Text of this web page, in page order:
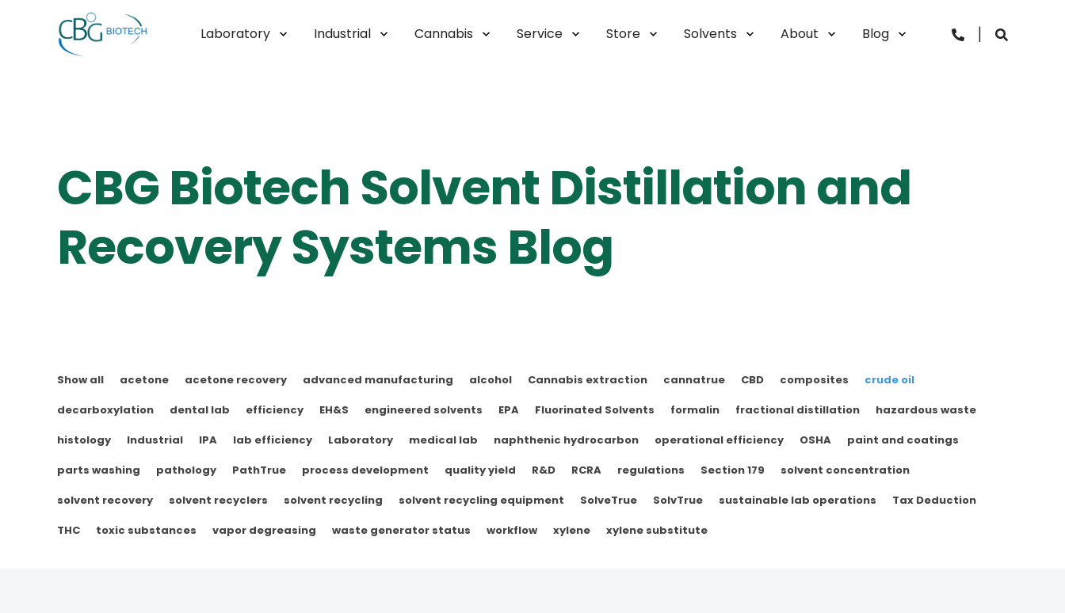
Laboratory Industrial Cannabis Service Store Solvents About Blog
CBG Biotech Solvent Distillation and
Recovery Systems Blog
Show all acetone acetone recovery advanced manufacturing alcohol Cannabis extraction cannatrue CBD composites
crude oil
decarboxylation
dental lab efficiency EH&S engineered solvents EPA Fluorinated Solvents formalin fractional distillation
hazardous waste
histology
Industrial IPA lab efficiency Laboratory medical lab naphthenic hydrocarbon operational efficiency OSHA
paint and coatings
parts washing
pathology PathTrue process development quality yield R&D RCRA regulations Section 179
solvent concentration
solvent recovery
solvent recyclers solvent recycling solvent recycling equipment SolveTrue SolvTrue sustainable lab operations
Tax Deduction
THC
toxic substances vapor degreasing waste generator status workflow xylene xylene substitute